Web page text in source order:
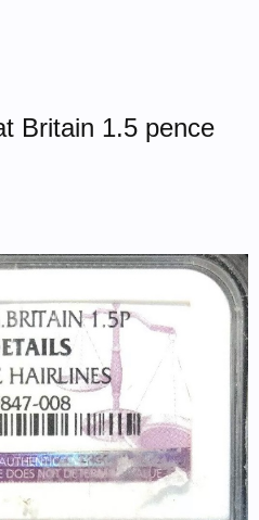
Britain 1.5 pence